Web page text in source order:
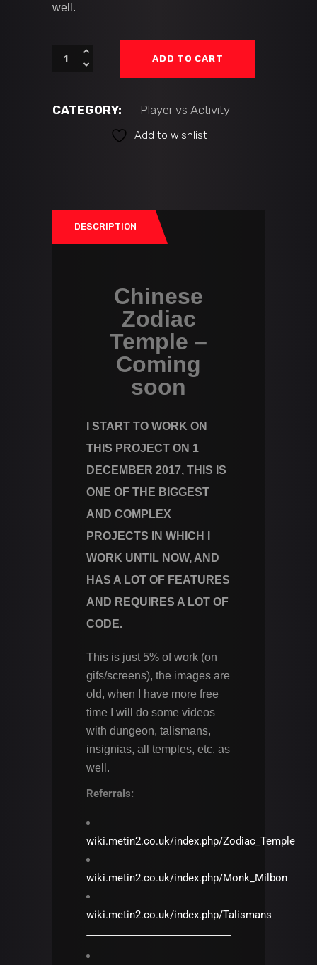
well.
ADD TO CART
CATEGORY: Player vs Activity
Add to wishlist
DESCRIPTION
Chinese
Zodiac
Temple –
Coming
soon
I START TO WORK ON
THIS PROJECT ON 1
DECEMBER 2017, THIS IS
ONE OF THE BIGGEST
AND COMPLEX
PROJECTS IN WHICH I
WORK UNTIL NOW, AND
HAS A LOT OF FEATURES
AND REQUIRES A LOT OF
CODE.
This is just 5% of work (on
gifs/screens), the images are
old, when I have more free
time I will do some videos
with dungeon, talismans,
insignias, all temples, etc. as
well.
Referrals:
wiki.metin2.co.uk/index.php/Zodiac_Temple
wiki.metin2.co.uk/index.php/Monk_Milbon
wiki.metin2.co.uk/index.php/Talismans